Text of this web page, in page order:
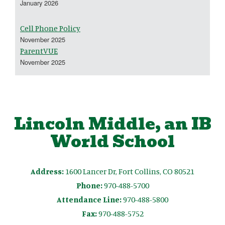
January 2026
Cell Phone Policy
November 2025
ParentVUE
November 2025
Lincoln Middle, an IB
World School
Address: 1600 Lancer Dr, Fort Collins, CO 80521
Phone:970-488-5700
Attendance Line:970-488-5800
Fax:970-488-5752